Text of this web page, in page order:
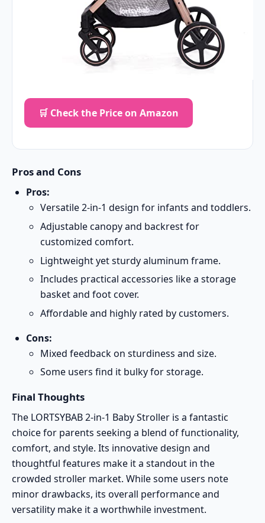
🛒 Check the Price on Amazon
Pros and Cons
Pros:
Versatile 2-in-1 design for infants and toddlers.
Adjustable canopy and backrest for
customized comfort.
Lightweight yet sturdy aluminum frame.
Includes practical accessories like a storage
basket and foot cover.
Affordable and highly rated by customers.
Cons:
Mixed feedback on sturdiness and size.
Some users find it bulky for storage.
Final Thoughts
The LORTSYBAB 2-in-1 Baby Stroller is a fantastic
choice for parents seeking a blend of functionality,
comfort, and style. Its innovative design and
thoughtful features make it a standout in the
crowded stroller market. While some users note
minor drawbacks, its overall performance and
versatility make it a worthwhile investment.